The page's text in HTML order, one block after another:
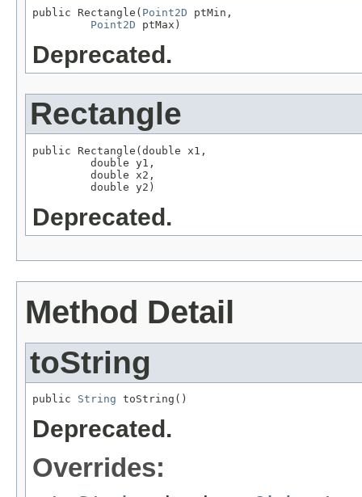
public Rectangle( Point2D ptMin,
Point2D ptMax)
Deprecated.
Rectangle
public Rectangle(double x1,
         double y1,
         double x2,
         double y2)
Deprecated.
Method Detail
toString
public String toString()
Deprecated.
Overrides: